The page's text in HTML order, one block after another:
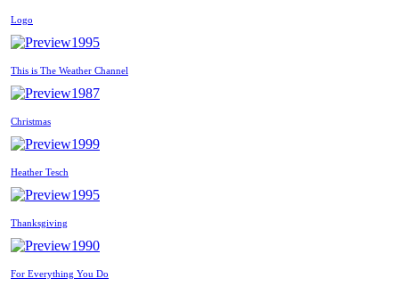
Logo
1995
This is The Weather Channel
1987
Christmas
1999
Heather Tesch
1995
Thanksgiving
1990
For Everything You Do